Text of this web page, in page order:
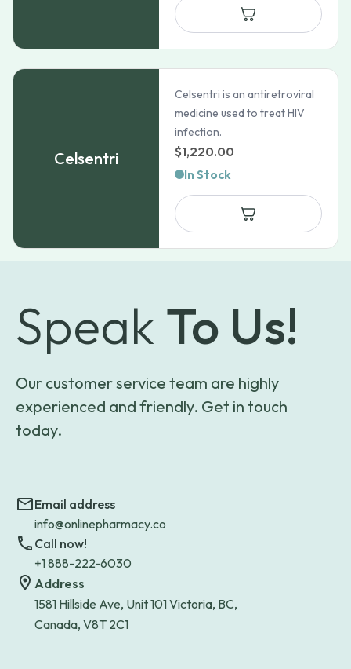
Celsentri
Celsentri is an antiretroviral
medicine used to treat HIV
infection.
$1,220.00
In Stock
Speak To Us!
Our customer service team are highly
experienced and friendly. Get in touch
today.
Email address
info@onlinepharmacy.co
Call now!
+1 888-222-6030
Address
1581 Hillside Ave, Unit 101 Victoria, BC,
Canada, V8T 2C1